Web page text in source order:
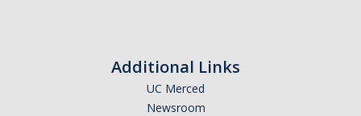
Additional Links
UC Merced
Newsroom